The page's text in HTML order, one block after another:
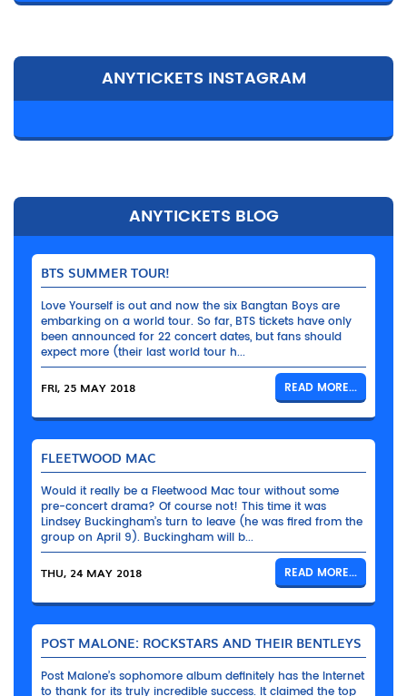
ANYTICKETS INSTAGRAM
ANYTICKETS BLOG
BTS SUMMER TOUR!
Love Yourself is out and now the six Bangtan Boys are
embarking on a world tour. So far, BTS tickets have only
been announced for 22 concert dates, but fans should
expect more (their last world tour h...
FRI, 25 MAY 2018 READ MORE...
FLEETWOOD MAC
Would it really be a Fleetwood Mac tour without some
pre-concert drama? Of course not! This time it was
Lindsey Buckingham’s turn to leave (he was fired from the
group on April 9). Buckingham will b...
THU, 24 MAY 2018 READ MORE...
POST MALONE: ROCKSTARS AND THEIR BENTLEYS
Post Malone’s sophomore album definitely has the Internet
to thank for its truly incredible success. It claimed the top